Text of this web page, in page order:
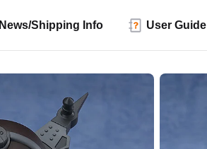
News/Shipping Info User Guide